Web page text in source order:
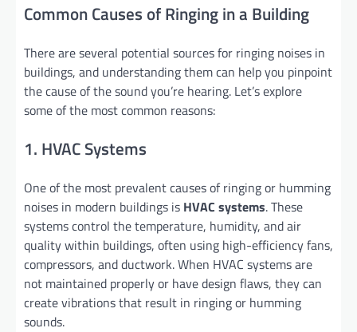
Common Causes of Ringing in a Building
There are several potential sources for ringing noises in
buildings, and understanding them can help you pinpoint
the cause of the sound you’re hearing. Let’s explore
some of the most common reasons:
1. HVAC Systems
One of the most prevalent causes of ringing or humming
noises in modern buildings is HVAC systems. These
systems control the temperature, humidity, and air
quality within buildings, often using high-efficiency fans,
compressors, and ductwork. When HVAC systems are
not maintained properly or have design flaws, they can
create vibrations that result in ringing or humming
sounds.